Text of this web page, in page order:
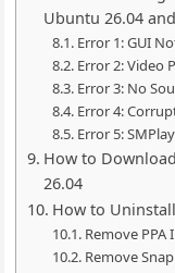
Ubuntu 26.04
Error 1: GUI
Error 2: Video
Error 3: No
Error 4:
Error 5:
How to
26.04
How to
Remove
Remove